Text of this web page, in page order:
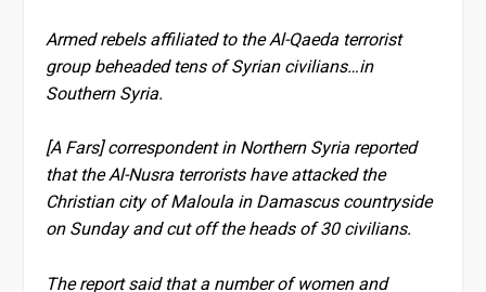
Armed rebels affiliated to the Al-Qaeda terrorist
group beheaded tens of Syrian civilians…in
Southern Syria.
[A Fars] correspondent in Northern Syria reported
that the Al-Nusra terrorists have attacked the
Christian city of Maloula in Damascus countryside
on Sunday and cut off the heads of 30 civilians.
The report said that a number of women and